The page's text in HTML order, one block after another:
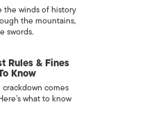
the winds of history
the mountains,
swords.
Rules & Fines
Know
crackdown comes
what to know